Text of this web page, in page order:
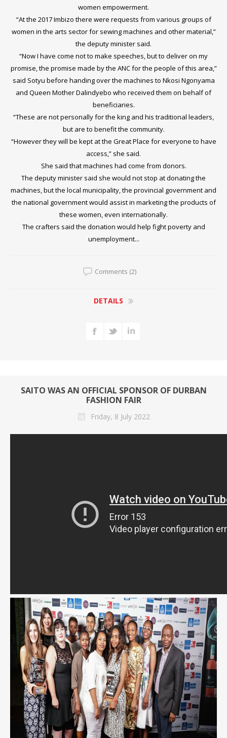
women empowerment.
“At the 2017 Imbizo there were requests from various groups of
women in the arts sector for sewing machines and other material,”
the deputy minister said.
“Now I have come not to make speeches, but to deliver on my
promise, the promise made by the ANC for the people of this area,”
said Sotyu before handing over the machines to Nkosi Ngonyama
and Queen Mother Dalindyebo who received them on behalf of
beneficiaries.
“These are not personally for the king and his traditional leaders,
but are to benefit the community.
“However they will be kept at the Great Place for everyone to have
access,” she said.
She said that machines had come from donors.
The deputy minister said she would not stop at donating the
machines, but the local municipality, the provincial government and
the national government would assist in marketing the products of
these women, even internationally.
The crafters said the donation would help fight poverty and
unemployment...
Comments (2)
DETAILS
SAITO WAS AN OFFICIAL SPONSOR OF DURBAN
FASHION FAIR
Friday, 8 July 2022